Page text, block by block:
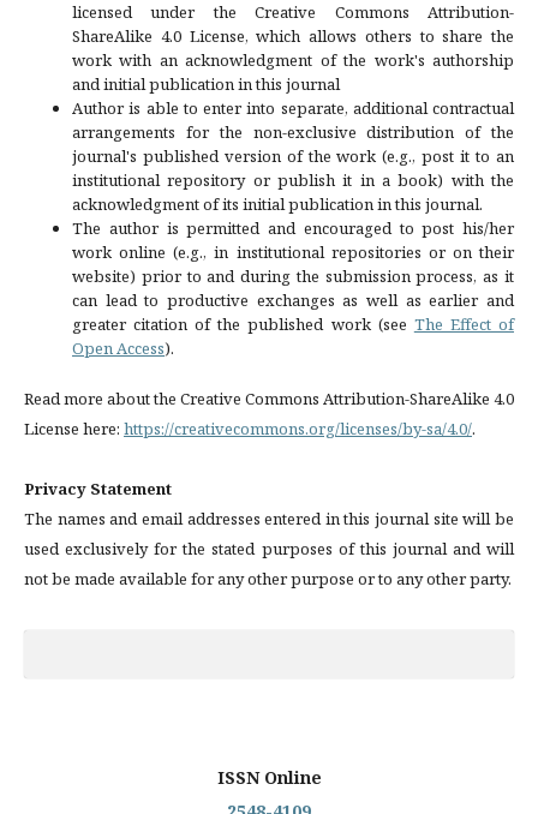
licensed under the Creative Commons Attribution-
ShareAlike 4.0 License, which allows others to share the
work with an acknowledgment of the work's authorship
and initial publication in this journal
Author is able to enter into separate, additional contractual
arrangements for the non-exclusive distribution of the
journal's published version of the work (e.g., post it to an
institutional repository or publish it in a book) with the
acknowledgment of its initial publication in this journal.
The author is permitted and encouraged to post his/her
work online (e.g., in institutional repositories or on their
website) prior to and during the submission process, as it
can lead to productive exchanges as well as earlier and
greater citation of the published work (see The Effect of
Open Access).
Read more about the Creative Commons Attribution-ShareAlike 4.0
License here: https://creativecommons.org/licenses/by-sa/4.0/.
Privacy Statement
The names and email addresses entered in this journal site will be
used exclusively for the stated purposes of this journal and will
not be made available for any other purpose or to any other party.
ISSN Online